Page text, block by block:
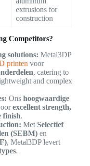
extrusions for
construction
Competitors?
solutions: Metal3DP
printen voor
, catering to
and complex
Ons hoogwaardige
excellent strength,
finish.
Met Selectief
(SEBM)en
, Metal3DP levert
.